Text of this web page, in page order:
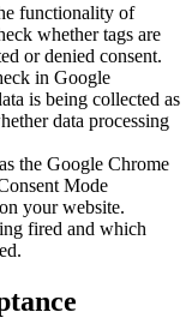
functionality of
whether tags are
or denied consent.
in Google
is being collected as
data processing
the Google Chrome
Mode
your website.
fired and which